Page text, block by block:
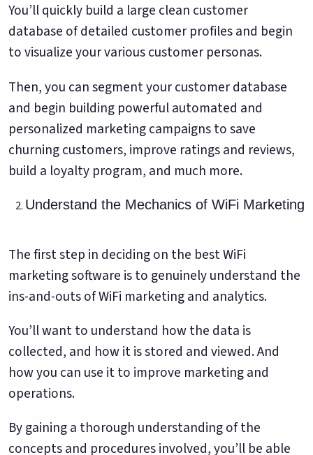
You’ll quickly build a large clean customer
database of detailed customer profiles and begin
to visualize your various customer personas.
Then, you can segment your customer database
and begin building powerful automated and
personalized marketing campaigns to save
churning customers, improve ratings and reviews,
build a loyalty program, and much more.
Understand the Mechanics of WiFi Marketing
The first step in deciding on the best WiFi
marketing software is to genuinely understand the
ins-and-outs of WiFi marketing and analytics.
You’ll want to understand how the data is
collected, and how it is stored and viewed. And
how you can use it to improve marketing and
operations.
By gaining a thorough understanding of the
concepts and procedures involved, you’ll be able